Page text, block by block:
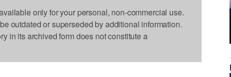
only for your personal, non-commercial use.
outdated or superseded by additional information.
in its archived form does not constitute a